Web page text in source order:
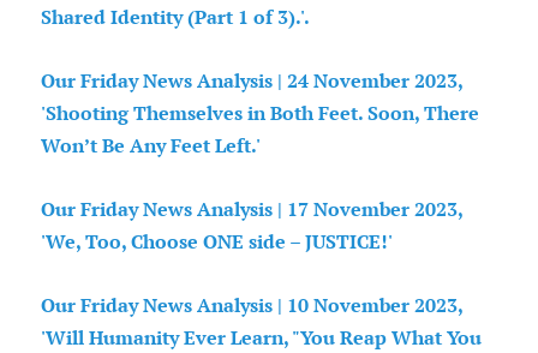
Shared Identity (Part 1 of 3).'.
Our Friday News Analysis | 24 November 2023,
'Shooting Themselves in Both Feet. Soon, There
Won’t Be Any Feet Left.'
Our Friday News Analysis | 17 November 2023,
'We, Too, Choose ONE side – JUSTICE!'
Our Friday News Analysis | 10 November 2023,
'Will Humanity Ever Learn, "You Reap What You